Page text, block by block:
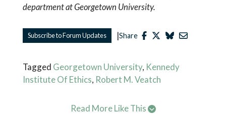
department at Georgetown University.
Subscribe to Forum Updates |Share
Tagged Georgetown University, Kennedy
Institute Of Ethics, Robert M. Veatch
Read More Like This